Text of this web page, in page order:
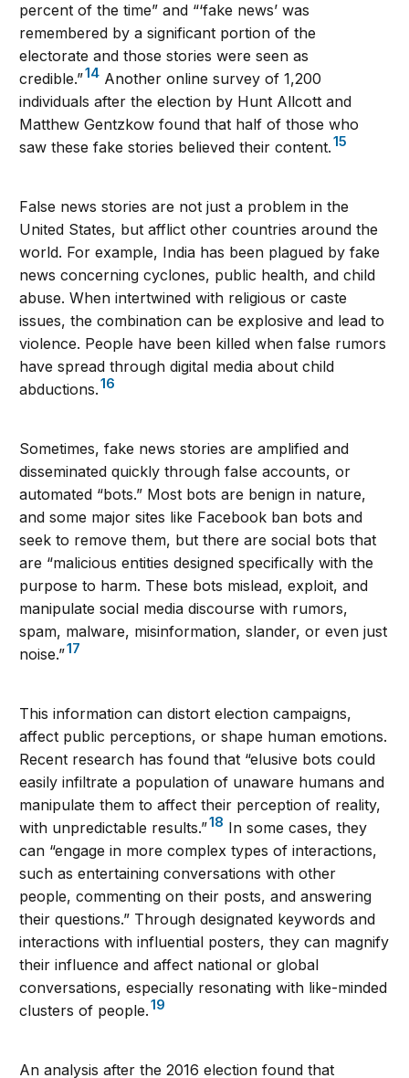
percent of the time” and “‘fake news’ was
remembered by a significant portion of the
electorate and those stories were seen as
credible.”14 Another online survey of 1,200
individuals after the election by Hunt Allcott and
Matthew Gentzkow found that half of those who
saw these fake stories believed their content.15
False news stories are not just a problem in the
United States, but afflict other countries around the
world. For example, India has been plagued by fake
news concerning cyclones, public health, and child
abuse. When intertwined with religious or caste
issues, the combination can be explosive and lead to
violence. People have been killed when false rumors
have spread through digital media about child
abductions.16
Sometimes, fake news stories are amplified and
disseminated quickly through false accounts, or
automated “bots.” Most bots are benign in nature,
and some major sites like Facebook ban bots and
seek to remove them, but there are social bots that
are “malicious entities designed specifically with the
purpose to harm. These bots mislead, exploit, and
manipulate social media discourse with rumors,
spam, malware, misinformation, slander, or even just
noise.”17
This information can distort election campaigns,
affect public perceptions, or shape human emotions.
Recent research has found that “elusive bots could
easily infiltrate a population of unaware humans and
manipulate them to affect their perception of reality,
with unpredictable results.”18 In some cases, they
can “engage in more complex types of interactions,
such as entertaining conversations with other
people, commenting on their posts, and answering
their questions.” Through designated keywords and
interactions with influential posters, they can magnify
their influence and affect national or global
conversations, especially resonating with like-minded
clusters of people.19
An analysis after the 2016 election found that